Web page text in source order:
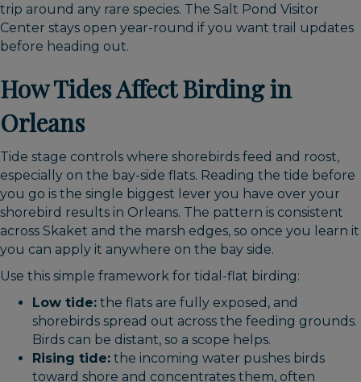
trip around any rare species. The Salt Pond Visitor
Center stays open year-round if you want trail updates
before heading out.
How Tides Affect Birding in
Orleans
Tide stage controls where shorebirds feed and roost,
especially on the bay-side flats. Reading the tide before
you go is the single biggest lever you have over your
shorebird results in Orleans. The pattern is consistent
across Skaket and the marsh edges, so once you learn it
you can apply it anywhere on the bay side.
Use this simple framework for tidal-flat birding:
Low tide: the flats are fully exposed, and
shorebirds spread out across the feeding grounds.
Birds can be distant, so a scope helps.
Rising tide: the incoming water pushes birds
toward shore and concentrates them, often